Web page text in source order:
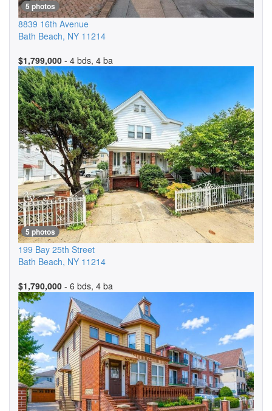
5 photos
8839 16th Avenue
Bath Beach, NY 11214
$1,799,000 - 4 bds, 4 ba
5 photos
199 Bay 25th Street
Bath Beach, NY 11214
$1,790,000 - 6 bds, 4 ba